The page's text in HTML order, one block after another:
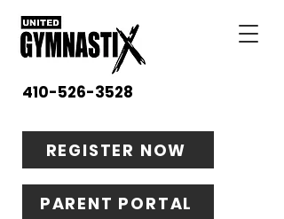
410-526-3528
REGISTER NOW
PARENT PORTAL